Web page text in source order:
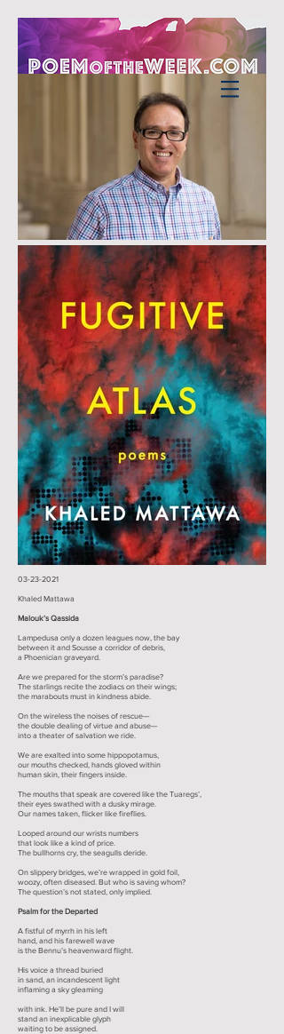
03-23-2021
Khaled Mattawa​
Malouk’s Qassida
Lampedusa only a dozen leagues now, the bay
between it and Sousse a corridor of debris,
a Phoenician graveyard.
Are we prepared for the storm’s paradise?
The starlings recite the zodiacs on their wings;
the marabouts must in kindness abide.
On the wireless the noises of rescue—
the double dealing of virtue and abuse—
into a theater of salvation we ride.
We are exalted into some hippopotamus,
our mouths checked, hands gloved within
human skin, their fingers inside.
The mouths that speak are covered like the Tuaregs’,
their eyes swathed with a dusky mirage.
Our names taken, flicker like fireflies.
Looped around our wrists numbers
that look like a kind of price.
The bullhorns cry, the seagulls deride.
On slippery bridges, we’re wrapped in gold foil,
woozy, often diseased. But who is saving whom?
The question’s not stated, only implied.
Psalm for the Departed
A fistful of myrrh in his left
hand, and his farewell wave
is the Bennu’s heavenward flight.
His voice a thread buried
in sand, an incandescent light
inflaming a sky gleaming
with ink. He’ll be pure and I will
stand an inexplicable glyph
waiting to be assigned.